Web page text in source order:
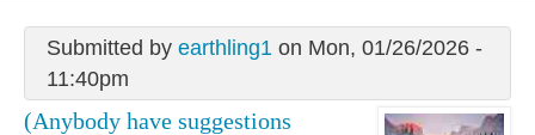
Submitted by earthling1 on Mon, 01/26/2026 -
11:40pm
(Anybody have suggestions